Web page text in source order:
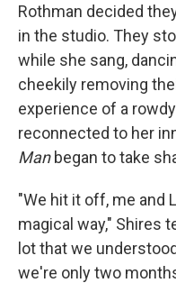
Rothman decided
in the studio. They
while she sang,
cheekily removing
experience of a
reconnected to her
Manbegan to take
"We hit it off, me and
magical way," Shires
lot that we
we're only two